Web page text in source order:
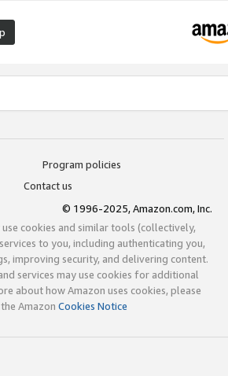
Program policies
Contact us
© 1996-2025, Amazon.com, Inc.
cookies and similar tools (collectively,
to you, including authenticating you,
improving security, and delivering content.
services may use cookies for additional
about how Amazon uses cookies, please
Amazon Cookies Notice